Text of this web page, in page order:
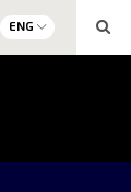
ENG